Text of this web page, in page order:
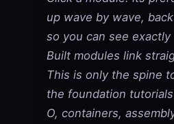
up wave by wave,
so you can see
Built modules link
This is only the spine
the foundation
O, containers,